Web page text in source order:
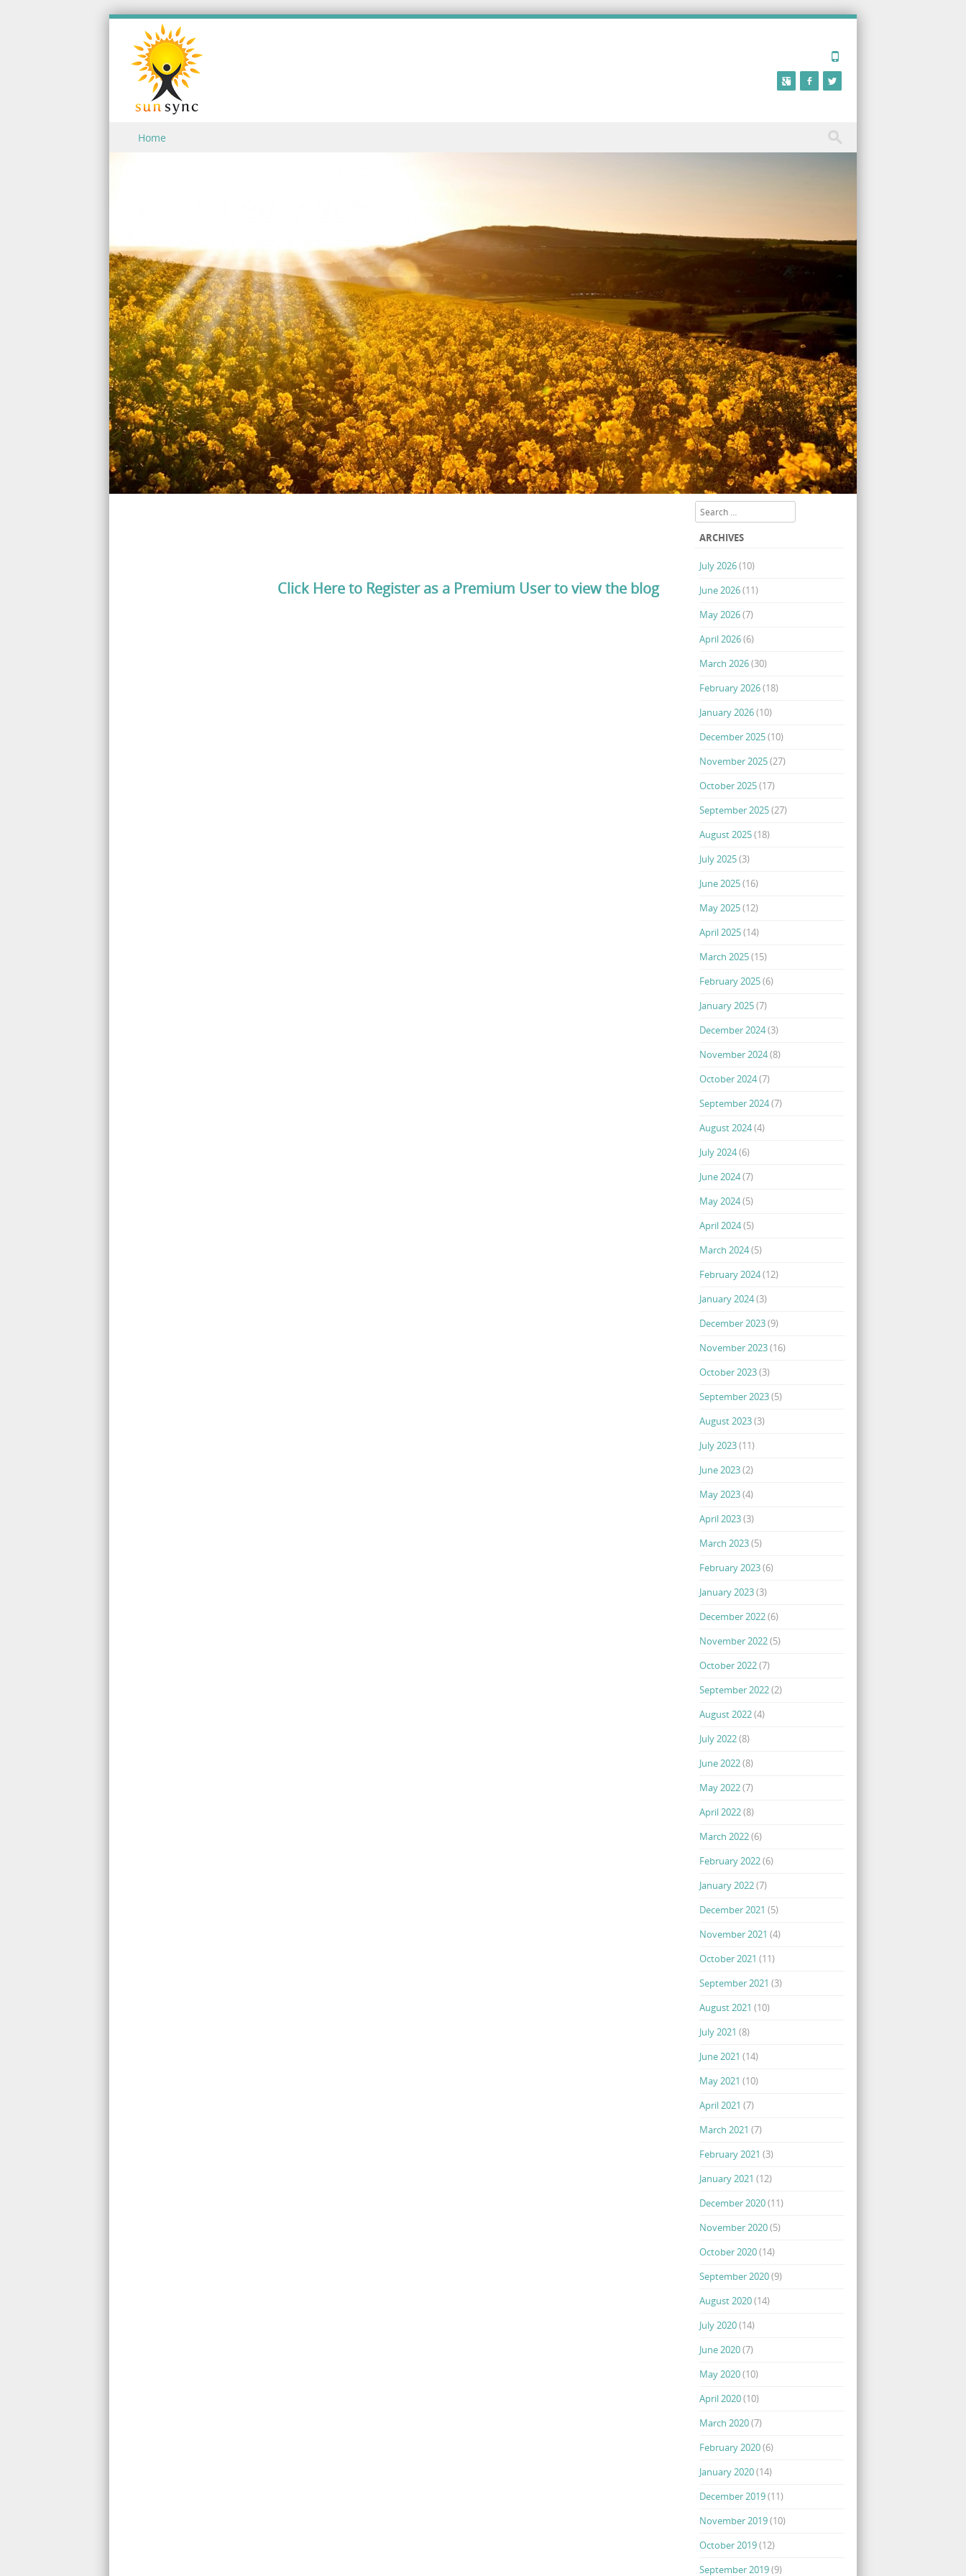
Skip to content
Home
Click Here to Register as a Premium User to view the blog
Search
ARCHIVES
July 2026(10)
June 2026(11)
May 2026(7)
April 2026(6)
March 2026(30)
February 2026(18)
January 2026(10)
December 2025(10)
November 2025(27)
October 2025(17)
September 2025(27)
August 2025(18)
July 2025(3)
June 2025(16)
May 2025(12)
April 2025(14)
March 2025(15)
February 2025(6)
January 2025(7)
December 2024(3)
November 2024(8)
October 2024(7)
September 2024(7)
August 2024(4)
July 2024(6)
June 2024(7)
May 2024(5)
April 2024(5)
March 2024(5)
February 2024(12)
January 2024(3)
December 2023(9)
November 2023(16)
October 2023(3)
September 2023(5)
August 2023(3)
July 2023(11)
June 2023(2)
May 2023(4)
April 2023(3)
March 2023(5)
February 2023(6)
January 2023(3)
December 2022(6)
November 2022(5)
October 2022(7)
September 2022(2)
August 2022(4)
July 2022(8)
June 2022(8)
May 2022(7)
April 2022(8)
March 2022(6)
February 2022(6)
January 2022(7)
December 2021 (5)
November 2021 (4)
October 2021 (11)
September 2021 (3)
August 2021 (10)
July 2021 (8)
June 2021 (14)
May 2021 (10)
April 2021 (7)
March 2021 (7)
February 2021 (3)
January 2021 (12)
December 2020(11)
November 2020(5)
October 2020(14)
September 2020(9)
August 2020(14)
July 2020(14)
June 2020(7)
May 2020(10)
April 2020(10)
March 2020(7)
February 2020(6)
January 2020(14)
December 2019(11)
November 2019(10)
October 2019(12)
September 2019(9)